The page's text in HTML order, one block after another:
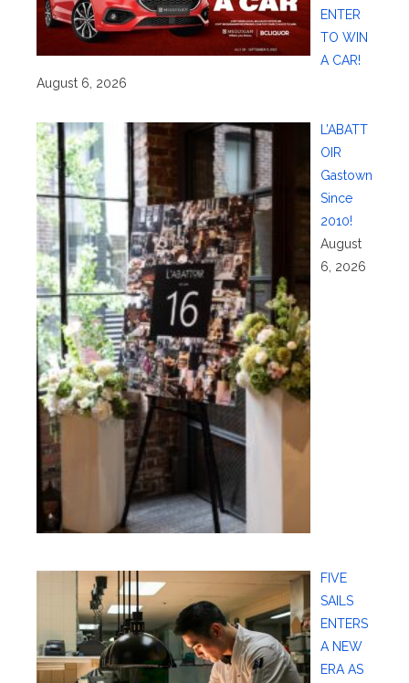
ENTER
TO WIN
A CAR!
August 6, 2026
L’ABATT
OIR
Gastown
Since
2010!
August
6, 2026
FIVE
SAILS
ENTERS
A NEW
ERA AS